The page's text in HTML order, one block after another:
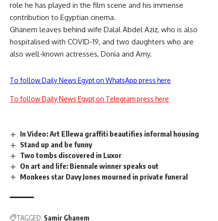
role he has played in the film scene and his immense
contribution to Egyptian cinema.
Ghanem leaves behind wife Dalal Abdel Aziz, who is also
hospitalised with COVID-19, and two daughters who are
also well-known actresses, Donia and Amy.
To follow Daily News Egypt on WhatsApp press here
To follow Daily News Egypt on Telegram press here
In Video: Art Ellewa graffiti beautifies informal housing
Stand up and be funny
Two tombs discovered in Luxor
On art and life: Biennale winner speaks out
Monkees star Davy Jones mourned in private funeral
TAGGED: Samir Ghanem